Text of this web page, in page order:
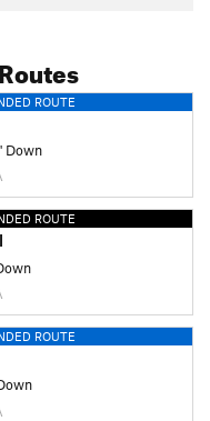
ROUTE
Down
ROUTE
ROUTE